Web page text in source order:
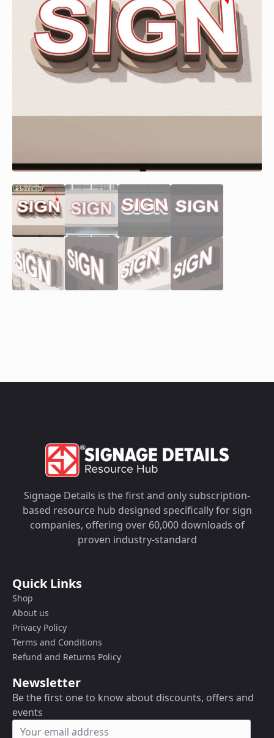
Signage Details is the first and only subscription-
based resource hub designed specifically for sign
companies, offering over 60,000 downloads of
proven industry-standard
Quick Links
Shop
About us
Privacy Policy
Terms and Conditions
Refund and Returns Policy
Newsletter
Be the first one to know about discounts, offers and
events